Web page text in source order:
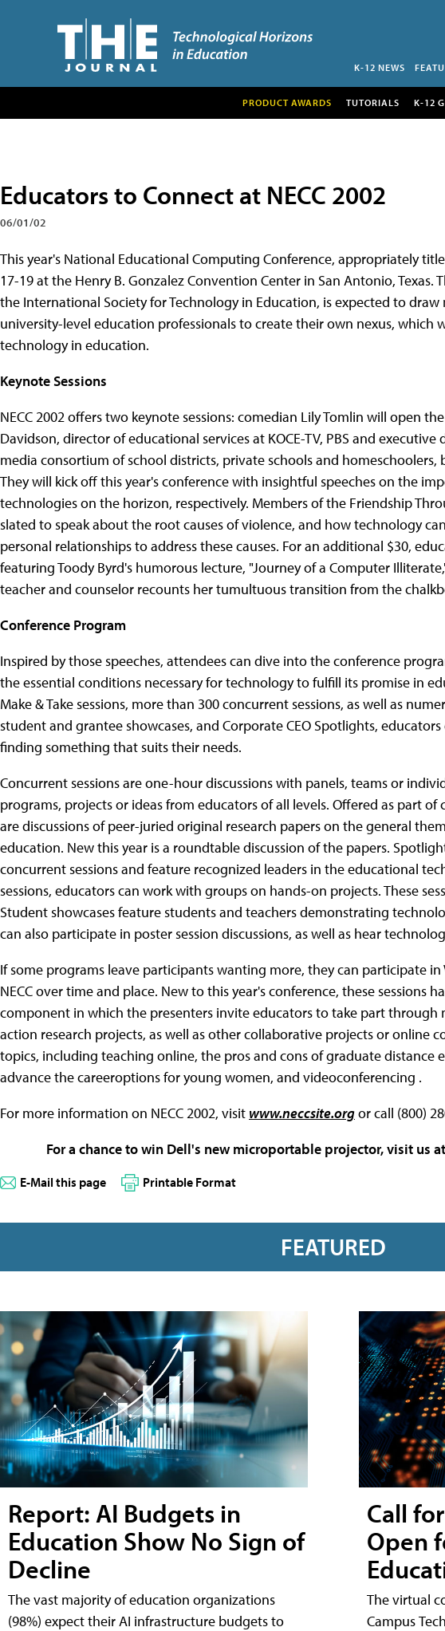
K-12 NEWS
PRODUCT AWARDS TUTORIALS K-12
Educators to Connect at NECC 2002
06/01/02
This year's National Educational Computing Conference, appropriately
17-19 at the Henry B. Gonzalez Convention Center in San Antonio, Texas.
the International Society for Technology in Education, is expected to draw
university-level education professionals to create their own nexus, which
technology in education.
Keynote Sessions
NECC 2002 offers two keynote sessions: comedian Lily Tomlin will open
Davidson, director of educational services at KOCE-TV, PBS and
media consortium of school districts, private schools and homeschoolers,
They will kick off this year's conference with insightful speeches on the
technologies on the horizon, respectively. Members of the Friendship
slated to speak about the root causes of violence, and how technology
personal relationships to address these causes. For an additional $30,
featuring Toody Byrd's humorous lecture, "Journey of a Computer
teacher and counselor recounts her tumultuous transition from the
Conference Program
Inspired by those speeches, attendees can dive into the conference
the essential conditions necessary for technology to fulfill its promise in
Make & Take sessions, more than 300 concurrent sessions, as well as
student and grantee showcases, and Corporate CEO Spotlights,
finding something that suits their needs.
Concurrent sessions are one-hour discussions with panels, teams or
programs, projects or ideas from educators of all levels. Offered as part of
are discussions of peer-juried original research papers on the general
education. New this year is a roundtable discussion of the papers.
concurrent sessions and feature recognized leaders in the educational
sessions, educators can work with groups on hands-on projects. These
Student showcases feature students and teachers demonstrating
can also participate in poster session discussions, as well as hear
If some programs leave participants wanting more, they can participate in
NECC over time and place. New to this year's conference, these sessions
component in which the presenters invite educators to take part through
action research projects, as well as other collaborative projects or online
topics, including teaching online, the pros and cons of graduate distance
advance the careeroptions for young women, and videoconferencing .
For more information on NECC 2002, visit www.neccsite.orgor call (800)
For a chance to win Dell's new microportable projector, visit us
E-Mail this page Printable Format
FEATURED
Report: AI Budgets in
Education Show No Sign of
Decline
The vast majority of education organizations
(98%) expect their AI infrastructure budgets to
Call
Open
The virtual
Campus